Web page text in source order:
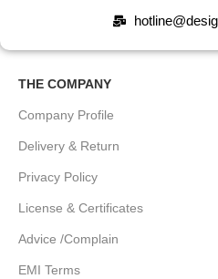
THE COMPANY
Company Profile
Delivery & Return
Privacy Policy
License & Certificates
Advice /Complain
EMI Terms